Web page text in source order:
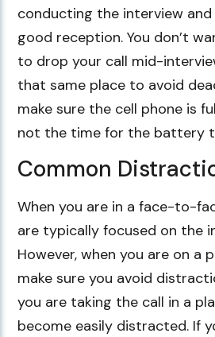
conducting the interview and
good reception. You don’t
to drop your call mid-
that same place to avoid
make sure the cell phone is
not the time for the battery
Common
When you are in a face-to-
are typically focused on the
However, when you are on a
make sure you avoid
you are taking the call in a
become easily distracted. If